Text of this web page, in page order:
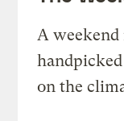
A
on the